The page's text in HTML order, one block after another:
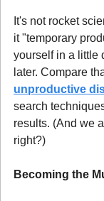
It's not rocket
it "temporary
yourself in a little
unproductive
search
results. (And we
right?)
Becoming the